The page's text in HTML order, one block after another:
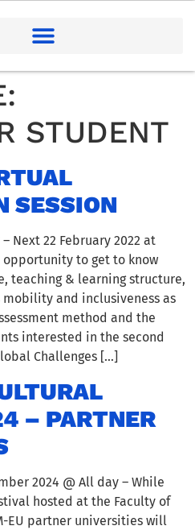
STUDENT
SESSION
Next 22 February 2022 at
opportunity to get to know
teaching & learning structure,
and inclusiveness as
method and the
interested in the second
Challenges […]
– PARTNER
2024 @ All day – While
hosted at the Faculty of
EU partner universities will